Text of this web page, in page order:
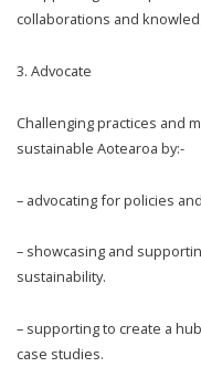
collaborations and
3. Advocate
Challenging practices and
sustainable Aotearoa by:-
– advocating for policies
– showcasing and
sustainability.
– supporting to create a
case studies.